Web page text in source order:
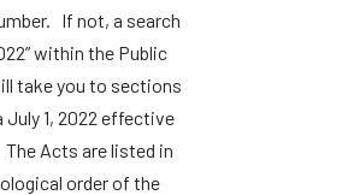
If not, a search
within the Public
take you to sections
July 1, 2022 effective
Acts are listed in
order of the